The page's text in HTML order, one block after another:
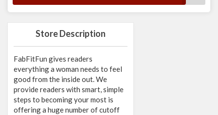
Store Description
FabFitFun gives readers
everything a woman needs to feel
good from the inside out. We
provide readers with smart, simple
steps to becoming your most is
offering a huge number of cutoff